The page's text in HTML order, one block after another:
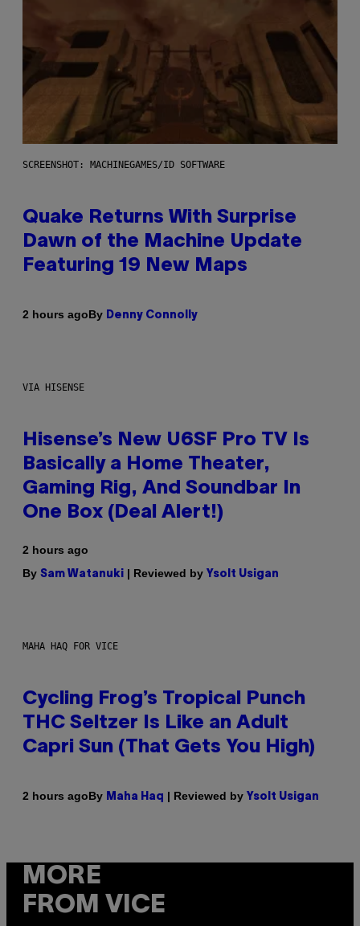
SCREENSHOT: MACHINEGAMES/ID SOFTWARE
Quake Returns With Surprise
Dawn of the Machine Update
Featuring 19 New Maps
2 hours agoBy Denny Connolly
VIA HISENSE
Hisense’s New U6SF Pro TV Is
Basically a Home Theater,
Gaming Rig, And Soundbar In
One Box (Deal Alert!)
2 hours ago
By Sam Watanuki | Reviewed by Ysolt Usigan
MAHA HAQ FOR VICE
Cycling Frog’s Tropical Punch
THC Seltzer Is Like an Adult
Capri Sun (That Gets You High)
2 hours agoBy Maha Haq | Reviewed by Ysolt Usigan
MORE
FROM VICE